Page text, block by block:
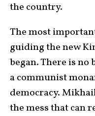
the country.
The most
guiding the new
began. There is
a communist
democracy.
the mess that can